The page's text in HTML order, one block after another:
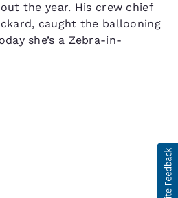
the year. His crew chief
caught the ballooning
she’s a Zebra-in-